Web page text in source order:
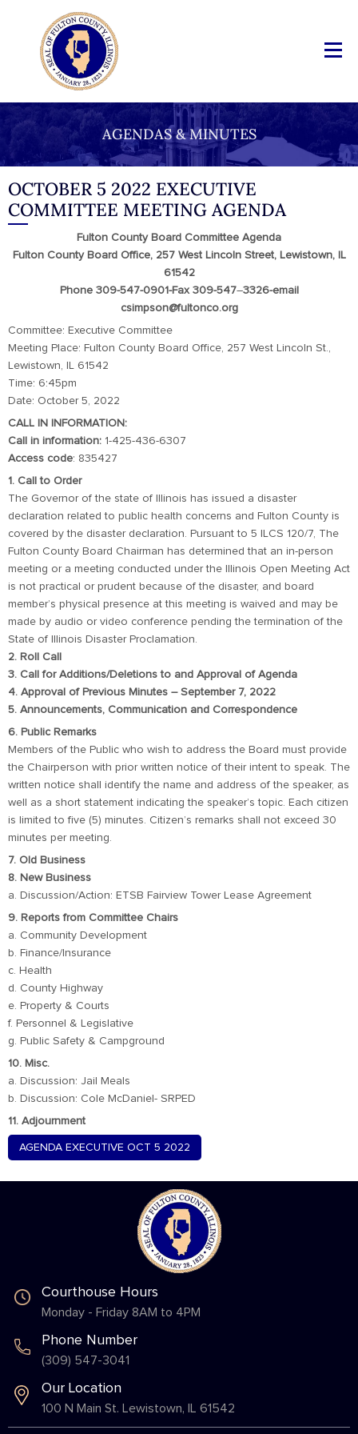
AGENDAS & MINUTES
OCTOBER 5 2022 EXECUTIVE
COMMITTEE MEETING AGENDA
Fulton County Board Committee Agenda
Fulton County Board Office, 257 West Lincoln Street, Lewistown, IL
61542
Phone 309-547-0901-Fax 309-547–3326-email
csimpson@fultonco.org
Committee: Executive Committee
Meeting Place: Fulton County Board Office, 257 West Lincoln St.,
Lewistown, IL 61542
Time: 6:45pm
Date: October 5, 2022
CALL IN INFORMATION:
Call in information: 1-425-436-6307
Access code: 835427
1. Call to Order
The Governor of the state of Illinois has issued a disaster
declaration related to public health concerns and Fulton County is
covered by the disaster declaration. Pursuant to 5 ILCS 120/7, The
Fulton County Board Chairman has determined that an in-person
meeting or a meeting conducted under the Illinois Open Meeting Act
is not practical or prudent because of the disaster, and board
member’s physical presence at this meeting is waived and may be
made by audio or video conference pending the termination of the
State of Illinois Disaster Proclamation.
2. Roll Call
3. Call for Additions/Deletions to and Approval of Agenda
4. Approval of Previous Minutes – September 7, 2022
5. Announcements, Communication and Correspondence
6. Public Remarks
Members of the Public who wish to address the Board must provide
the Chairperson with prior written notice of their intent to speak. The
written notice shall identify the name and address of the speaker, as
well as a short statement indicating the speaker’s topic. Each citizen
is limited to five (5) minutes. Citizen’s remarks shall not exceed 30
minutes per meeting.
7. Old Business
8. New Business
a. Discussion/Action: ETSB Fairview Tower Lease Agreement
9. Reports from Committee Chairs
a. Community Development
b. Finance/Insurance
c. Health
d. County Highway
e. Property & Courts
f. Personnel & Legislative
g. Public Safety & Campground
10. Misc.
a. Discussion: Jail Meals
b. Discussion: Cole McDaniel- SRPED
11. Adjournment
AGENDA EXECUTIVE OCT 5 2022
Courthouse Hours
Monday - Friday 8AM to 4PM
Phone Number
(309) 547-3041
Our Location
100 N Main St. Lewistown, IL 61542